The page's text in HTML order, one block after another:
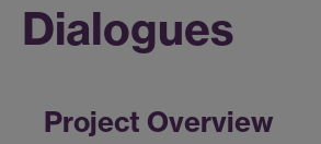
Dialogues
Project Overview